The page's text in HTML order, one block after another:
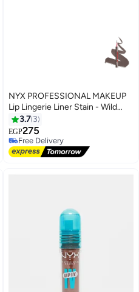
NYX PROFESSIONAL MAKEUP
Lip Lingerie Liner Stain - Wild
Side3.7 3
EGP275
#28 in Lip Stains & Tints
Lowest price in 30 days
Free Delivery
10+ sold recently
#28 in Lip Stains & Tints